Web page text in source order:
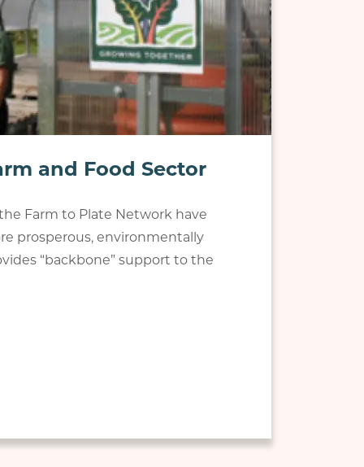
and Food Sector
Farm to Plate Network have
prosperous, environmentally
“backbone” support to the